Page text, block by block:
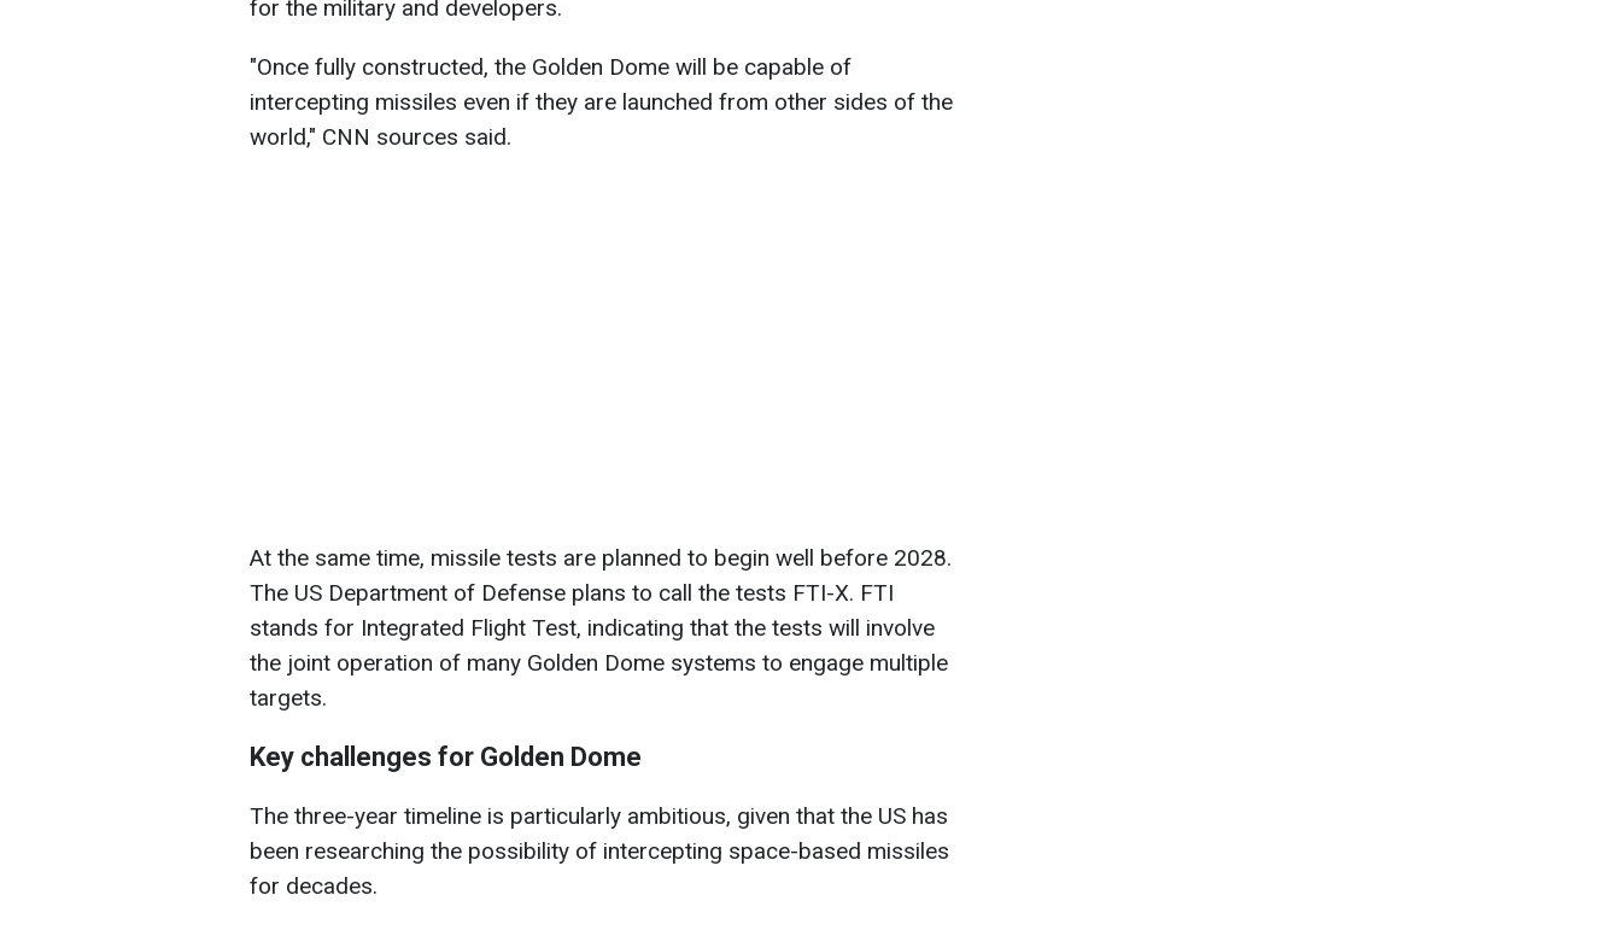
for the military and developers.
"Once fully constructed, the Golden Dome will be capable of
intercepting missiles even if they are launched from other sides of the
world," CNN sources said.
At the same time, missile tests are planned to begin well before 2028.
The US Department of Defense plans to call the tests FTI-X. FTI
stands for Integrated Flight Test, indicating that the tests will involve
the joint operation of many Golden Dome systems to engage multiple
targets.
Key challenges for Golden Dome
The three-year timeline is particularly ambitious, given that the US has
been researching the possibility of intercepting space-based missiles
for decades.